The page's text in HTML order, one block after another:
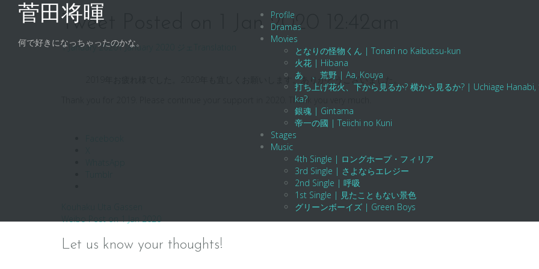
菅田将暉
何で好きになっちゃったのかな。
Profile
Dramas
Movies
となりの怪物くん | Tonari no Kaibutsu-kun
火花 | Hibana
あゝ、荒野 | Aa, Kouya
打ち上げ花火、下から見るか? 横から見るか? | Uchiage
ka?
銀魂 | Gintama
帝一の國 | Teiichi no Kuni
Stages
Music
4th Single | ロングホープ・フィリア
3rd Single | さよならエレジー
2nd Single | 呼吸
1st Single | 見たこともない景色
グリーンボーイズ | Green Boys
Tweet Posted on 1 Jan 2020 12:42am
1 January 20201 January 2020
2019年お疲れ様でした。2020年も宜しくお願いします。ありがとうございました。
Thank you for 2019. Please continue your support in 2020. Thank you very much.
Weibo Post on 1 Jan 2020
Let us know your thoughts!